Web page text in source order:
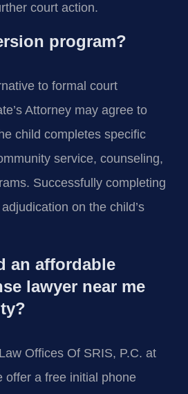
court action.
program?
to formal court
Attorney may agree to
child completes specific
service, counseling,
Successfully completing
on the child’s
an affordable
lawyer near me
Offices Of SRIS, P.C. at
offer a free initial phone